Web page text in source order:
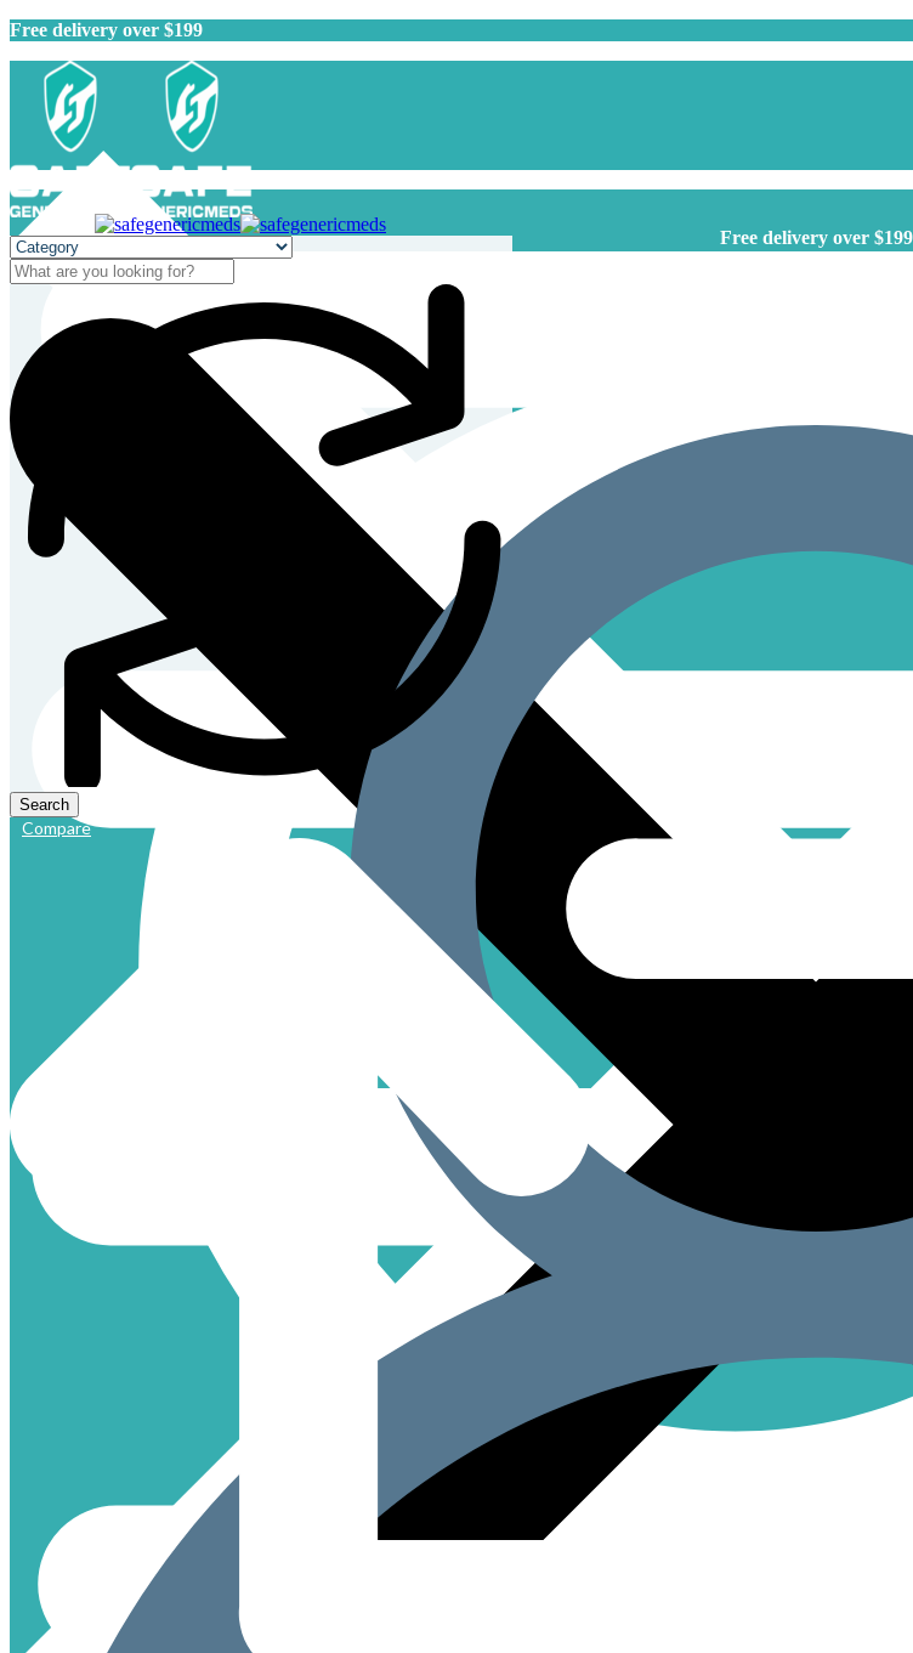
Free delivery over $199
Free delivery over $199
Compare